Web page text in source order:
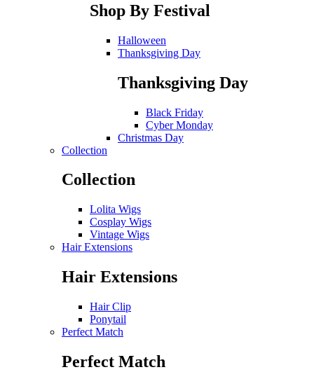
Shop By Festival
Halloween
Thanksgiving Day
Thanksgiving Day
Black Friday
Cyber Monday
Christmas Day
Collection
Collection
Lolita Wigs
Cosplay Wigs
Vintage Wigs
Hair Extensions
Hair Extensions
Hair Clip
Ponytail
Perfect Match
Perfect Match